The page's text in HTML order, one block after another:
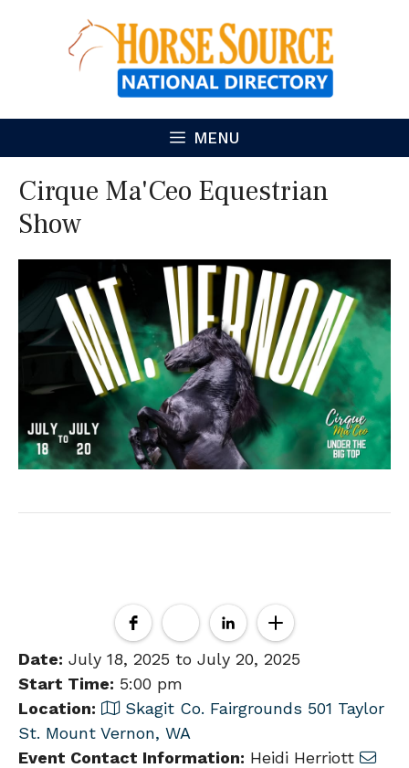
MENU
Cirque Ma'Ceo Equestrian
Show
Date: July 18, 2025 to July 20, 2025
Start Time: 5:00 pm
Location:
Skagit Co. Fairgrounds 501 Taylor
St. Mount Vernon, WA
Event Contact Information: Heidi Herriott